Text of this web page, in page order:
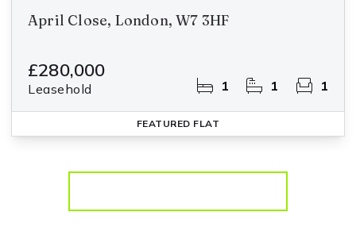
April Close, London, W7 3HF
£280,000
Leasehold 1 1 1
FEATURED FLAT